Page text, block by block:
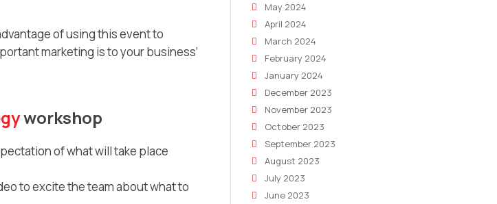
of using this event to
marketing is to your business’
workshop
of what will take place
to excite the team about what to
May 2024
April 2024
March 2024
February 2024
January 2024
December 2023
November 2023
October 2023
September 2023
August 2023
July 2023
June 2023